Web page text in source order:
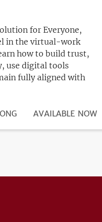
for Everyone,
in the virtual-work
how to build trust,
use digital tools
fully aligned with
REGISTRATION
AVAILABLE NOW